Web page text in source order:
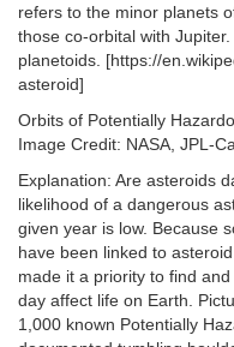
refers to the minor planets
those co-orbital with
planetoids. [https://
asteroid]
Orbits of Potentially
Image Credit: NASA, JPL-
Explanation: Are asteroids
likelihood of a dangerous
given year is low. Because
have been linked to
made it a priority to find
day affect life on Earth.
1,000 known Potentially